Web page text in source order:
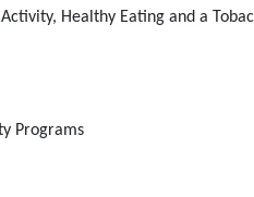
Healthy Eating and a
Programs